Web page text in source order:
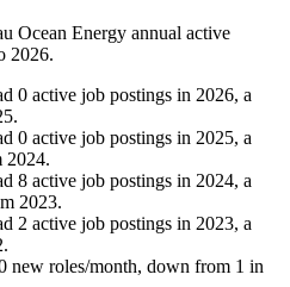
Ocean Energy annual active
2026.
0 active job postings in 2026, a
.
0 active job postings in 2025, a
2024.
8 active job postings in 2024, a
2023.
2 active job postings in 2023, a
.
new roles/month, down from 1 in